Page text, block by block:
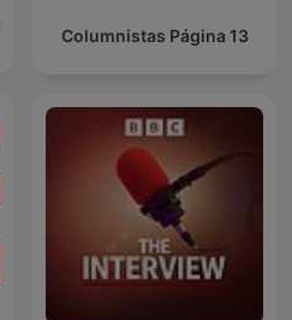
Columnistas Página 13